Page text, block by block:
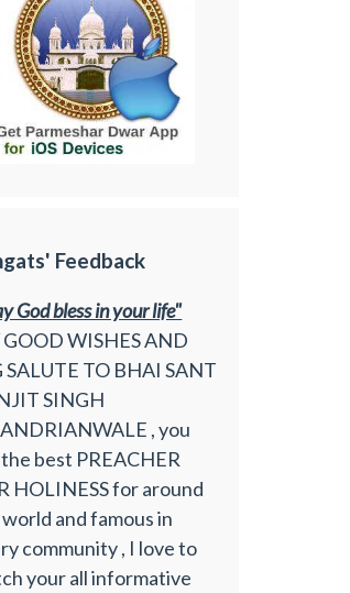
Feedback
God bless in your life"
GOOD WISHES AND
SALUTE TO BHAI SANT
SINGH
, you
best PREACHER
HOLINESS for around
and famous in
community , I love to
your all informative